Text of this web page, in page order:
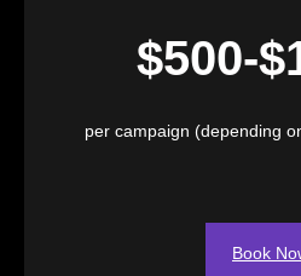
$500-
per campaign (depending
Book